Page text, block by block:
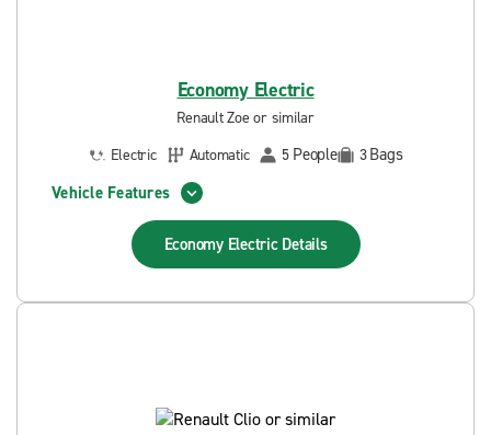
Economy Electric
Renault Zoe or similar
Electric
Automatic 5 People 3Bags
Vehicle Features
Economy Electric Details